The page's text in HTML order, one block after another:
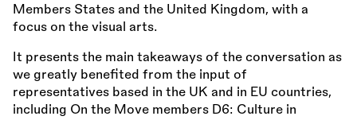
Members States and the United Kingdom, with a
focus on the visual arts.
It presents the main takeaways of the conversation as
we greatly benefited from the input of
representatives based in the UK and in EU countries,
including On the Move members D6: Culture in